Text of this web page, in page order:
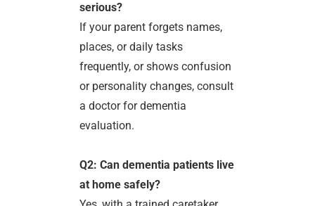
serious?
If your parent forgets names,
places, or daily tasks
frequently, or shows confusion
or personality changes, consult
a doctor for dementia
evaluation.
Q2: Can dementia patients live
at home safely?